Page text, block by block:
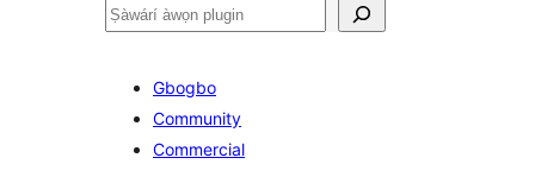
ìṣàwárí
Gbogbo
Community
Commercial